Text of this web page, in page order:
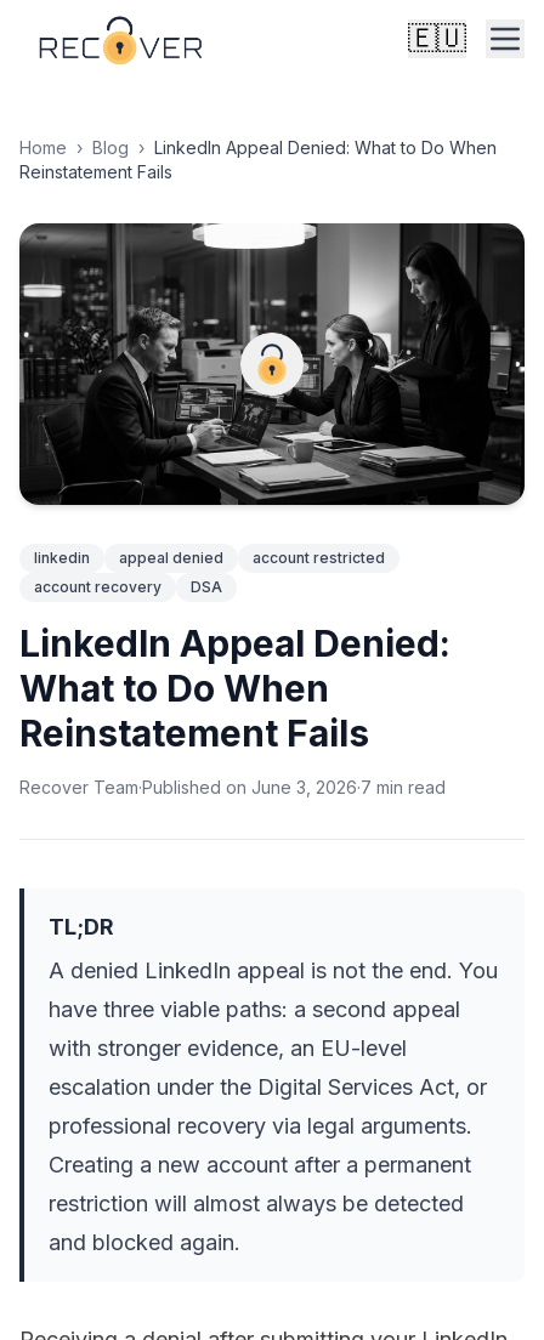
🇪🇺
Home › Blog › LinkedIn Appeal Denied: What to Do When
Reinstatement Fails
linkedin appeal denied
account restricted
account recovery
DSA
LinkedIn Appeal Denied:
What to Do When
Reinstatement Fails
Recover Team·Published on June 3, 2026·7 min read
TL;DR
A denied LinkedIn appeal is not the end. You
have three viable paths: a second appeal
with stronger evidence, an EU-level
escalation under the Digital Services Act, or
professional recovery via legal arguments.
Creating a new account after a permanent
restriction will almost always be detected
and blocked again.